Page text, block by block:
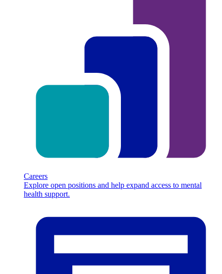
Careers
Explore open positions and help expand access to mental
health support.